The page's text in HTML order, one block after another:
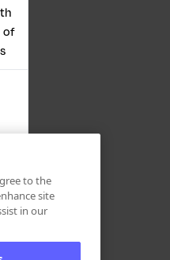
of
to the
site
in our